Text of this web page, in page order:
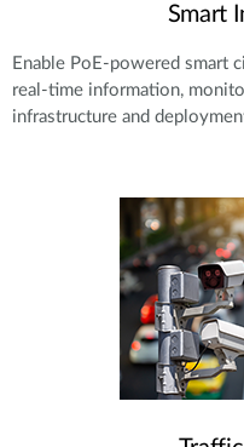
Smart
Enable PoE-powered smart
real-time information,
infrastructure and